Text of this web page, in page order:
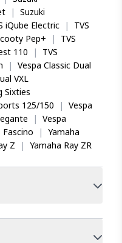
| Suzuki
iQube Electric |
TVS
Pep+ |
TVS
110 |
TVS
| Vespa Classic Dual
VXL
Sixties
125/150 | Vespa
| Vespa
Fascino | Yamaha
Z | Yamaha Ray ZR